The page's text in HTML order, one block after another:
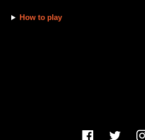
How to play
FacebookTwitter